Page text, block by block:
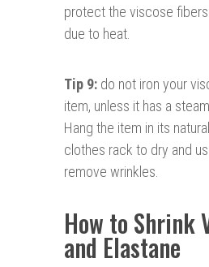
protect the viscose
due to heat.
Tip 9: do not iron your
item, unless it has a
Hang the item in its
clothes rack to dry and
remove wrinkles.
How to Shrink
and Elastane